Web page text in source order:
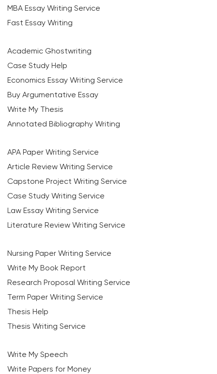
MBA Essay Writing Service
Fast Essay Writing
Academic Ghostwriting
Case Study Help
Economics Essay Writing Service
Buy Argumentative Essay
Write My Thesis
Annotated Bibliography Writing
APA Paper Writing Service
Article Review Writing Service
Capstone Project Writing Service
Case Study Writing Service
Law Essay Writing Service
Literature Review Writing Service
Nursing Paper Writing Service
Write My Book Report
Research Proposal Writing Service
Term Paper Writing Service
Thesis Help
Thesis Writing Service
Write My Speech
Write Papers for Money